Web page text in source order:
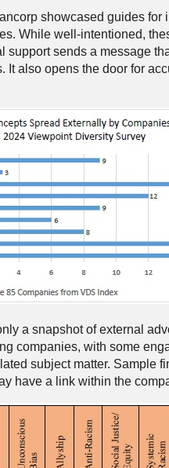
showcased guides
While well-intentioned,
support sends a message
It also opens the door for
a snapshot of external
companies, with some
subject matter. Sample
have a link within the